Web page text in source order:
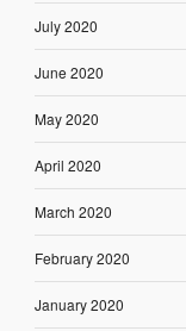
July 2020
June 2020
May 2020
April 2020
March 2020
February 2020
January 2020